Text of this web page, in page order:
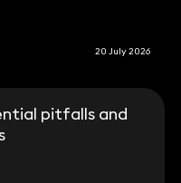
20 July 2026
pitfalls and